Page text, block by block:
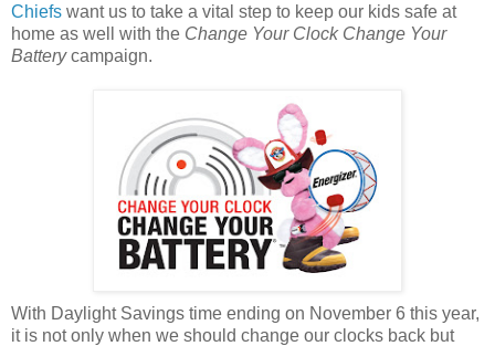
Chiefs want us to take a vital step to keep our kids safe at
home as well with the Change Your Clock Change Your
Batterycampaign.
With Daylight Savings time ending on November 6 this year,
it is not only when we should change our clocks back but